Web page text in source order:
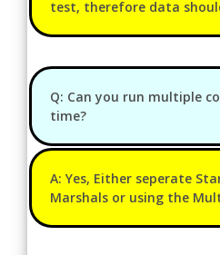
test, therefore data
Q: Can you run multiple
time?
A: Yes, Either seperate
Marshals or using the